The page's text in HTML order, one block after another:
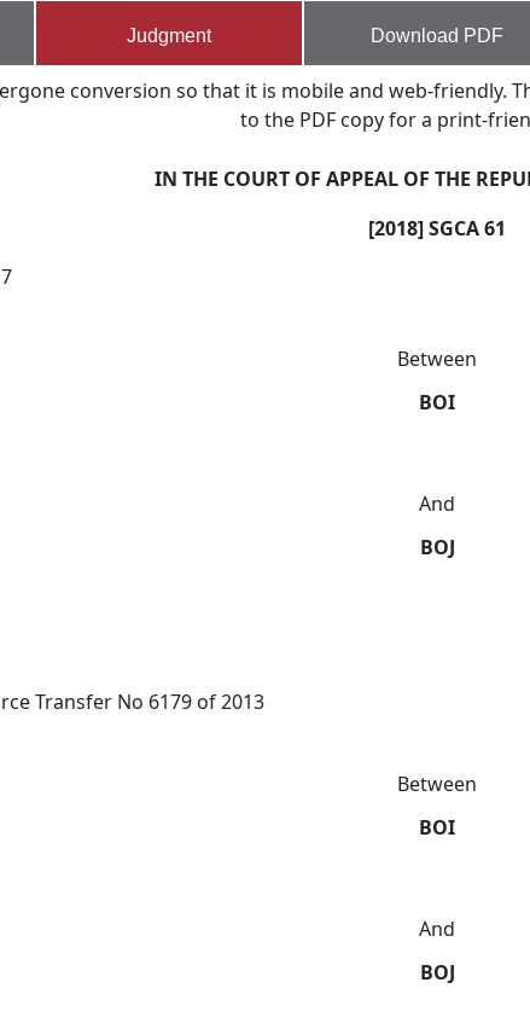
Judgment Download PDF
conversion so that it is mobile and web-friendly.
to the PDF copy for a print-
IN THE COURT OF APPEAL OF THE
[2018] SGCA 61
Between
BOI
And
BOJ
Transfer No 6179 of 2013
Between
BOI
And
BOJ